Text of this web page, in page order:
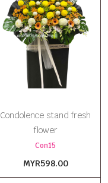
Condolence stand fresh
flower
Con15
MYR598.00